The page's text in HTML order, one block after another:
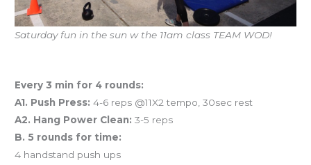
Saturday fun in the sun w the 11am class TEAM WOD!
Every 3 min for 4 rounds:
A1. Push Press: 4-6 reps @11X2 tempo, 30sec rest
A2. Hang Power Clean: 3-5 reps
B. 5 rounds for time:
4 handstand push ups